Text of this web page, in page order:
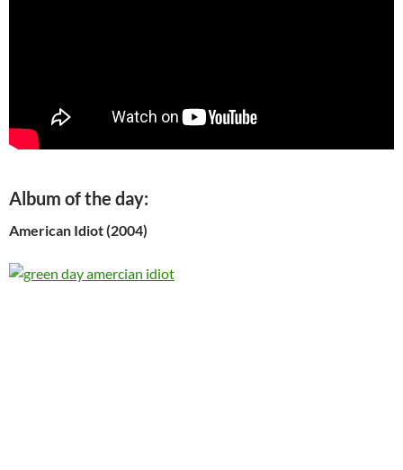
Album of the day:
American Idiot (2004)